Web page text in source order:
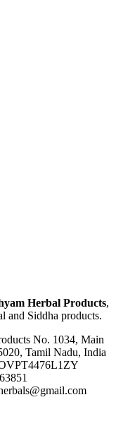
Herbal Products,
and Siddha products.
No. 1034, Main
Tamil Nadu, India